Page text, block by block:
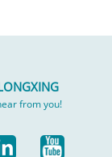
from you!